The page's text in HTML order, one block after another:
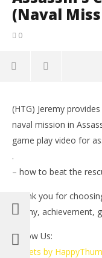
(Naval
0
Assassin’s Creed
HTG
November
Brian
(HTG) Jeremy
naval mission in
game play video for
.
– how to beat the
Thank you for
trophy, achievement,
Follow Us:
Tweets by